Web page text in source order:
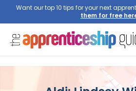
Want our top 10 tips for your next
them for free